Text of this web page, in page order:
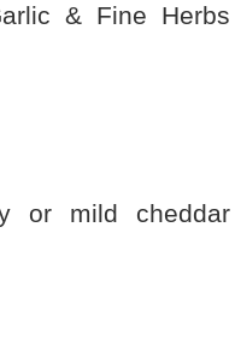
& Fine Herbs
or mild cheddar